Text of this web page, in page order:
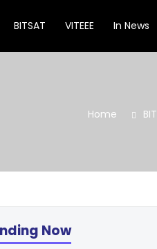
BITSAT VITEEE In News
Home
Now